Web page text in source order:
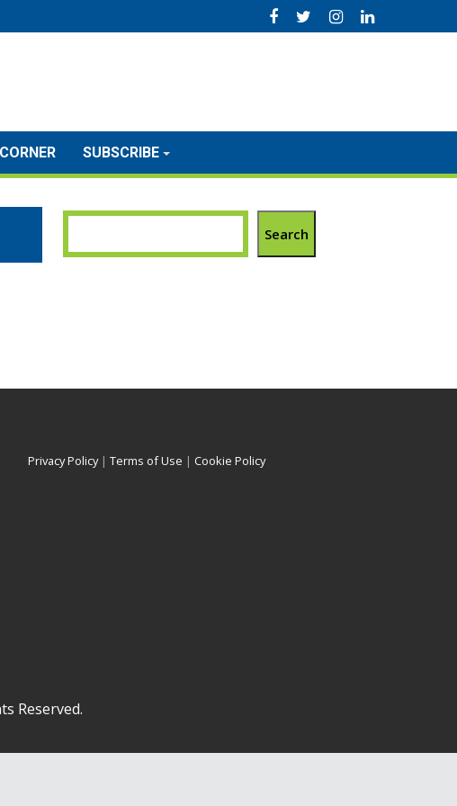
SUBSCRIBE
Search
Privacy Policy| Terms of Use | Cookie Policy
Reserved.